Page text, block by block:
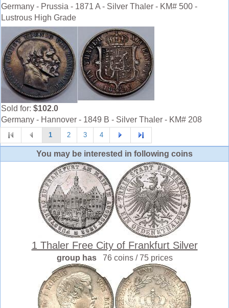
Germany - Prussia - 1871 A - Silver Thaler - KM# 500 -
Lustrous High Grade
Sold for: $102.0
Germany - Hannover - 1849 B - Silver Thaler - KM# 208
1 2 3 4
You may be interested in following coins
1 Thaler Free City of Frankfurt Silver
group has 76 coins / 75 prices